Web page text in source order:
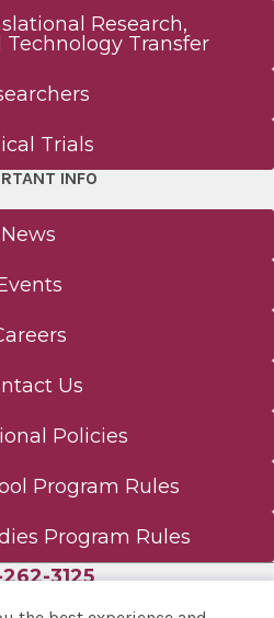
Research,
Transfer
Trials
INFO
News
Us
Policies
Program Rules
Program Rules
262-3125